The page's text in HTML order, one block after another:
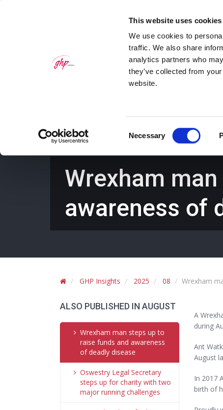
This website uses cookies
We use cookies to
traffic. We also share
analytics partners who
they’ve collected from
website.
Necessary
Wrexham
awareness of
GHP Insights 2025 08 Wrexham
ALSO PUBLISHED IN AUGUST
Wrexham man steps up to
raise funds and awareness
of deadly disease
Oswestry Legal Secretary
steps up for charity with two
major running challenges
A
during
Ant
August
In 2017
birth of